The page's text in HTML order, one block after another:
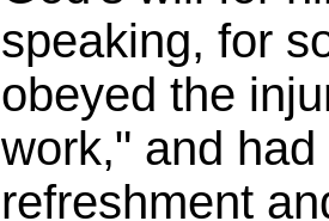
speaking, for
obeyed the
work," and
refreshment